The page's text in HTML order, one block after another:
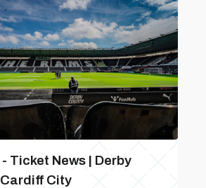
Ticket News | Derby
City